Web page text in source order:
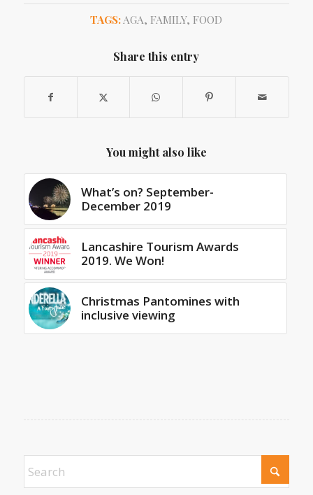
TAGS:AGA, FAMILY, FOOD
Share this entry
You might also like
What’s on? September-
December 2019
Lancashire Tourism Awards
2019. We Won!
Christmas Pantomines with
inclusive viewing